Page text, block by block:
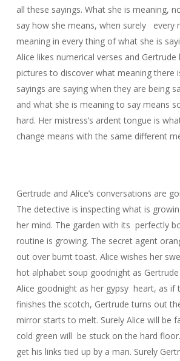
all these sayings. What she is meaning,
say how she means, when surely every
meaning in every thing of what she is
Alice likes numerical verses and Gertrude
pictures to discover what meaning there
sayings are saying when they are being
and what she is meaning to say means
hard. Her mistress’s ardent tongue is
change means with the same different
Gertrude and Alice’s conversations are
The detective is inspecting what is
her mind. The garden with its perfectly
routine is growing. The secret agent
out over burnt toast. Alice wishes her
hot alphabet soup goodnight as
Alice goodnight as her gypsy heart, as if
finishes the scotch, Gertrude turns out
mirror starts to melt. Surely Alice will be
cold green will be stuck on the hard
get his links tied up by a man. Surely